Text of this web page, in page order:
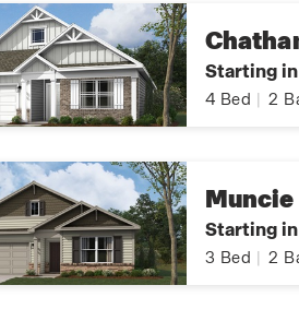
Starting
4 Bed 2
Muncie
Starting
3 Bed 2